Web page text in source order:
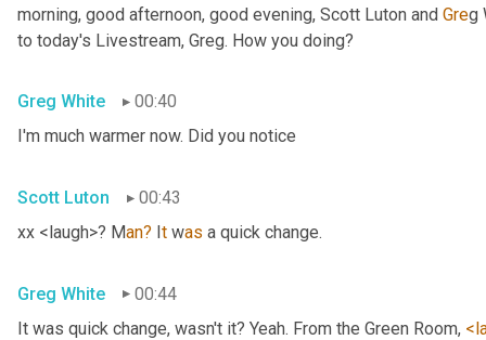
morning, good afternoon, good evening, Scott Luton and Greg
to today's Livestream, Greg. How you doing?
Greg White
00:40
I'm much warmer now. Did you notice
Scott Luton
00:43
xx <laugh>? Man? It was a quick change.
Greg White
00:44
It was quick change, wasn't it? Yeah. From the Green Room,